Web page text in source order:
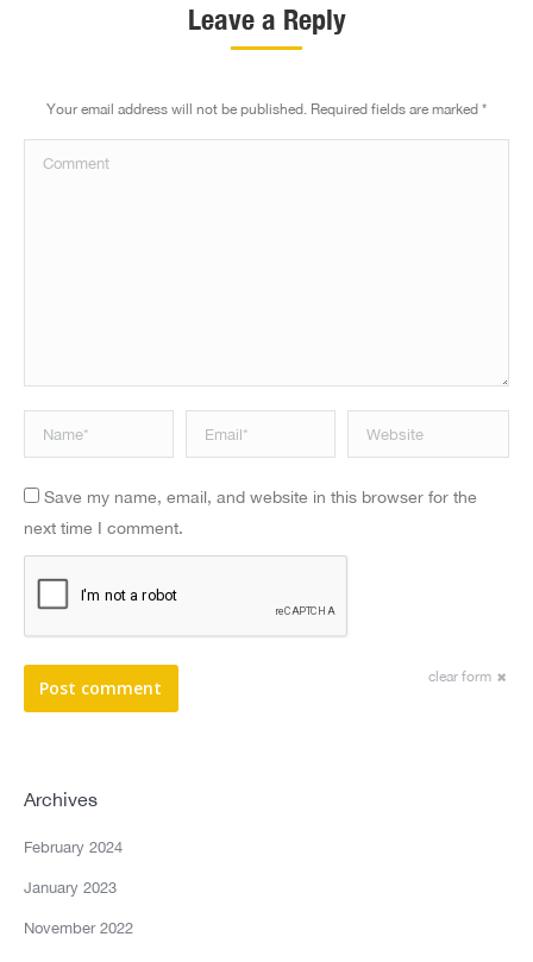
Leave a Reply
Your email address will not be published. Required fields are marked *
Comment
Name * Email * Website
Save my name, email, and website in this browser for the
next time I comment.
clear form
Post comment
Archives
February 2024
January 2023
November 2022